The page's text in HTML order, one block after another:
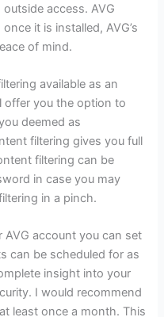
access. AVG
it is installed, AVG’s
of mind.
available as an
offer you the option to
deemed as
filtering gives you full
filtering can be
in case you may
in a pinch.
AVG account you can set
can be scheduled for as
insight into your
I would recommend
least once a month. This